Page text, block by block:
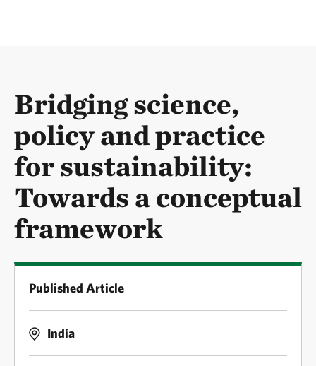
Bridging science,
policy and practice
for sustainability:
Towards a conceptual
framework
Published Article
India